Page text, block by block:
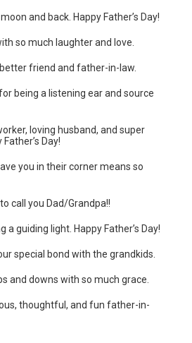
and back. Happy Father’s Day!
so much laughter and love.
better friend and father-in-law.
being a listening ear and source
loving husband, and super
Day!
you in their corner means so
call you Dad/Grandpa!!
a guiding light. Happy Father’s Day!
special bond with the grandkids.
and downs with so much grace.
thoughtful, and fun father-in-